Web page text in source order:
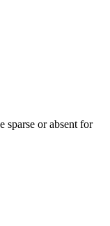
or absent for